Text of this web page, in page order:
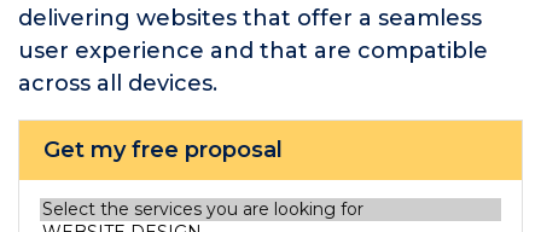
delivering websites that offer a seamless
user experience and that are compatible
across all devices.
Get my free proposal